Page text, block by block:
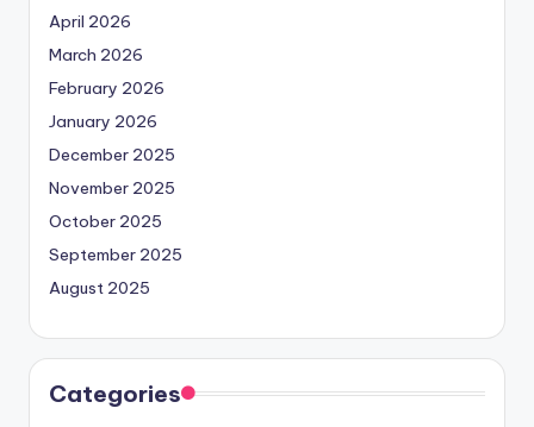
April 2026
March 2026
February 2026
January 2026
December 2025
November 2025
October 2025
September 2025
August 2025
Categories